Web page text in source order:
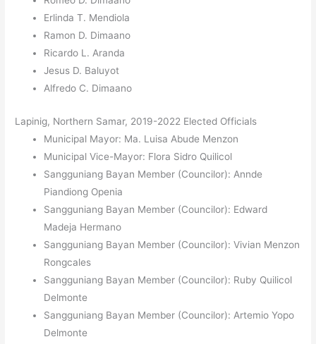
Erlinda T. Mendiola
Ramon D. Dimaano
Ricardo L. Aranda
Jesus D. Baluyot
Alfredo C. Dimaano
Lapinig, Northern Samar, 2019-2022 Elected Officials
Municipal Mayor: Ma. Luisa Abude Menzon
Municipal Vice-Mayor: Flora Sidro Quilicol
Sangguniang Bayan Member (Councilor): Annde
Piandiong Openia
Sangguniang Bayan Member (Councilor): Edward
Madeja Hermano
Sangguniang Bayan Member (Councilor): Vivian Menzon
Rongcales
Sangguniang Bayan Member (Councilor): Ruby Quilicol
Delmonte
Sangguniang Bayan Member (Councilor): Artemio Yopo
Delmonte